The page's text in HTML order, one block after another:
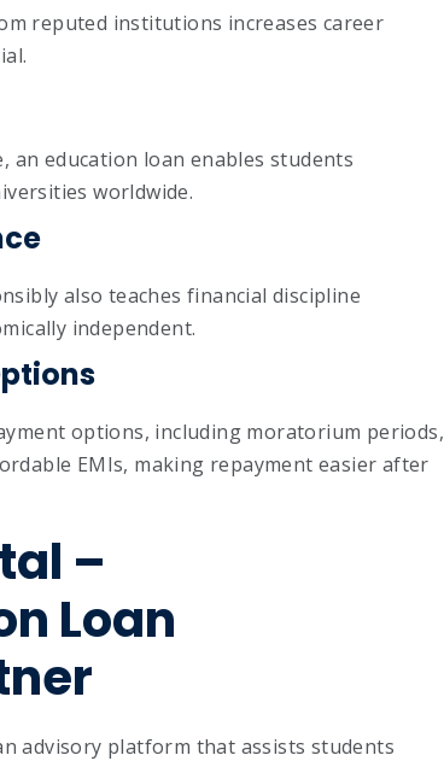
reputed institutions increases career
education loan enables students
worldwide.
also teaches financial discipline
independent.
options, including moratorium periods,
EMIs, making repayment easier after
–
Loan
advisory platform that assists students